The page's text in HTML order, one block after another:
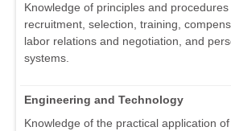
Knowledge of principles and
recruitment, selection, training,
labor relations and negotiation, and
systems.
Engineering and Technology
Knowledge of the practical application